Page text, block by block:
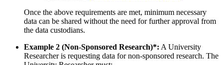
Once the above requirements are met, minimum necessary
data can be shared without the need for further approval from
the data custodians.
Example 2 (Non-Sponsored Research)*: A University
Researcher is requesting data for non-sponsored research. The